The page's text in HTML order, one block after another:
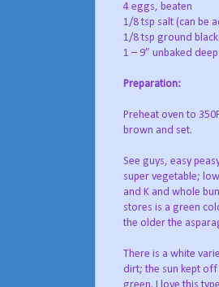
4 eggs, beaten
1/8 tsp salt (can be
1/8 tsp ground
1 – 9” unbaked
Preparation:
Preheat oven to
brown and set.
See guys, easy
super vegetable;
and K and whole
stores is a green
the older the
There is a white
dirt; the sun kept